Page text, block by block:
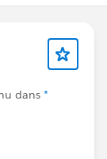
dans *